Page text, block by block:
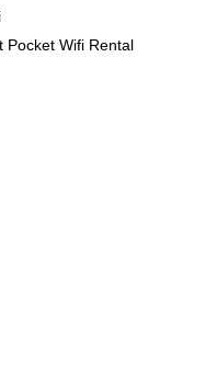
Pocket Wifi Rental